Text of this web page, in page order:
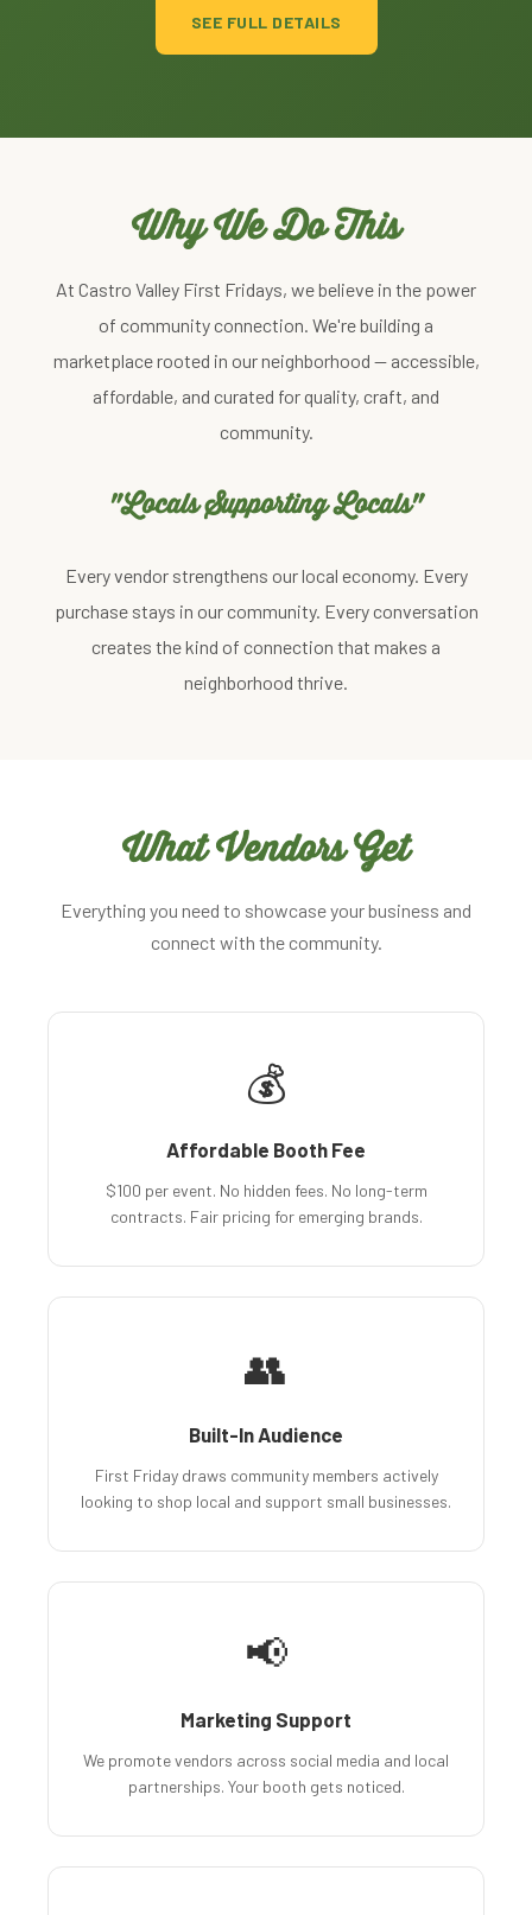
SEE FULL DETAILS
Why We Do This
At Castro Valley First Fridays, we believe in the power
of community connection. We're building a
marketplace rooted in our neighborhood — accessible,
affordable, and curated for quality, craft, and
community.
"Locals Supporting Locals"
Every vendor strengthens our local economy. Every
purchase stays in our community. Every conversation
creates the kind of connection that makes a
neighborhood thrive.
What Vendors Get
Everything you need to showcase your business and
connect with the community.
💰
Affordable Booth Fee
$100 per event. No hidden fees. No long-term
contracts. Fair pricing for emerging brands.
👥
Built-In Audience
First Friday draws community members actively
looking to shop local and support small businesses.
📢
Marketing Support
We promote vendors across social media and local
partnerships. Your booth gets noticed.